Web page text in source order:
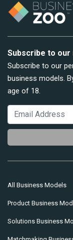
Subscribe to
Subscribe to our
business models.
age of 18.
All Business Models
Product Business
Solutions Business